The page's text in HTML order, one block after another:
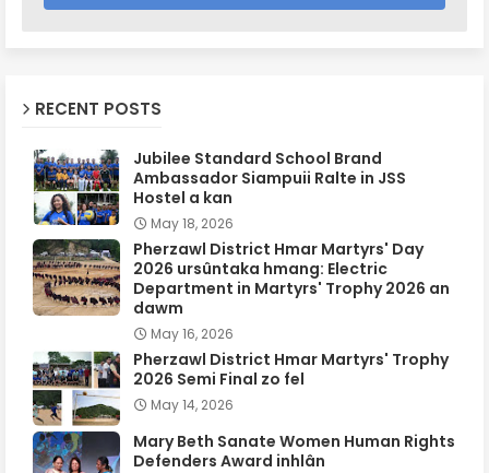
RECENT POSTS
Jubilee Standard School Brand
Ambassador Siampuii Ralte in JSS
Hostel a kan
May 18, 2026
Pherzawl District Hmar Martyrs' Day
2026 ursûntaka hmang: Electric
Department in Martyrs' Trophy 2026 an
dawm
May 16, 2026
Pherzawl District Hmar Martyrs' Trophy
2026 Semi Final zo fel
May 14, 2026
Mary Beth Sanate Women Human Rights
Defenders Award inhlân